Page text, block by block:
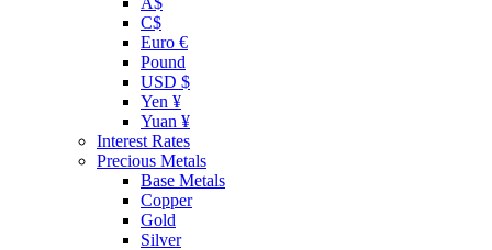
C$
Euro €
Pound
USD $
Yen ¥
Yuan ¥
Interest Rates
Precious Metals
Base Metals
Copper
Gold
Silver